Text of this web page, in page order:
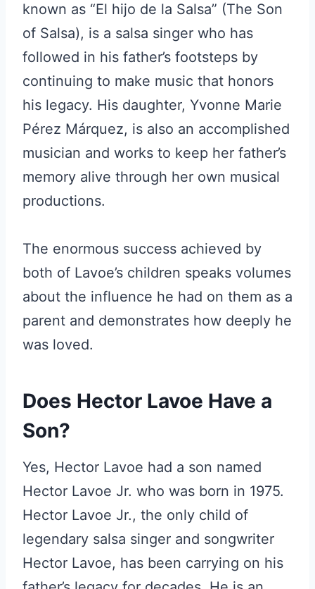
known as “El hijo de la Salsa” (The Son
of Salsa), is a salsa singer who has
followed in his father’s footsteps by
continuing to make music that honors
his legacy. His daughter, Yvonne Marie
Pérez Márquez, is also an accomplished
musician and works to keep her father’s
memory alive through her own musical
productions.
The enormous success achieved by
both of Lavoe’s children speaks volumes
about the influence he had on them as a
parent and demonstrates how deeply he
was loved.
Does Hector Lavoe Have a
Son?
Yes, Hector Lavoe had a son named
Hector Lavoe Jr. who was born in 1975.
Hector Lavoe Jr., the only child of
legendary salsa singer and songwriter
Hector Lavoe, has been carrying on his